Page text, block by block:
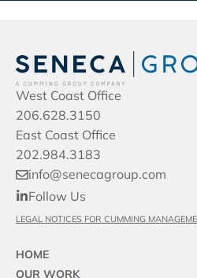
West Coast Office
206.628.3150
East Coast Office
202.984.3183
info@senecagroup.com
Follow Us
LEGAL NOTICES FOR CUMMING
HOME
OUR WORK